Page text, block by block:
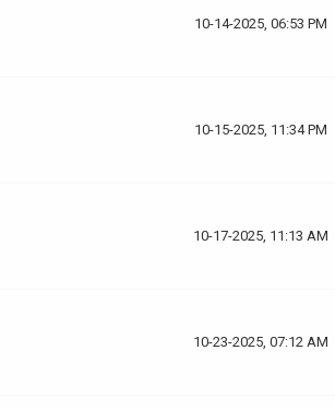
10-14-2025, 06:53 PM
10-15-2025, 11:34 PM
10-17-2025, 11:13 AM
10-23-2025, 07:12 AM